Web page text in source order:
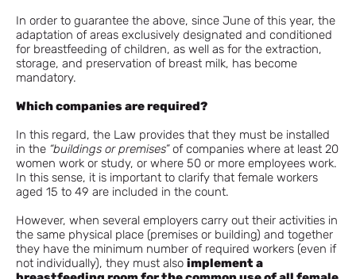
In order to guarantee the above, since June of this year, the
adaptation of areas exclusively designated and conditioned
for breastfeeding of children, as well as for the extraction,
storage, and preservation of breast milk, has become
mandatory.
Which companies are required?
In this regard, the Law provides that they must be installed
in the “buildings or premises”of companies where at least 20
women work or study, or where 50 or more employees work.
In this sense, it is important to clarify that female workers
aged 15 to 49 are included in the count.
However, when several employers carry out their activities in
the same physical place (premises or building) and together
they have the minimum number of required workers (even if
not individually), they must also implement a